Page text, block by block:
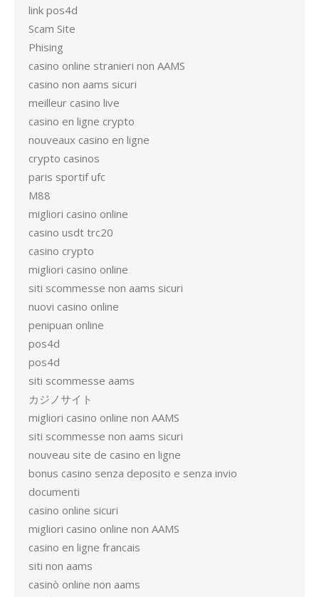
link pos4d
Scam Site
Phising
casino online stranieri non AAMS
casino non aams sicuri
meilleur casino live
casino en ligne crypto
nouveaux casino en ligne
crypto casinos
paris sportif ufc
M88
migliori casino online
casino usdt trc20
casino crypto
migliori casino online
siti scommesse non aams sicuri
nuovi casino online
penipuan online
pos4d
pos4d
siti scommesse aams
カジノサイト
migliori casino online non AAMS
siti scommesse non aams sicuri
nouveau site de casino en ligne
bonus casino senza deposito e senza invio
documenti
casino online sicuri
migliori casino online non AAMS
casino en ligne francais
siti non aams
casinò online non aams